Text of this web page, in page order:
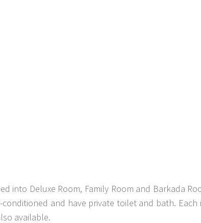
into Deluxe Room, Family Room and Barkada
conditioned and have private toilet and bath. Each
available.